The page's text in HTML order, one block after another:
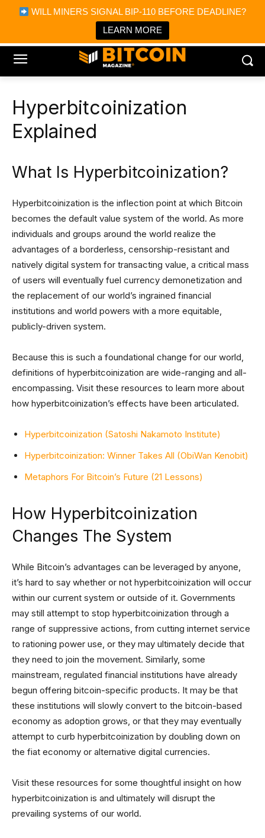
WILL MINERS SIGNAL BIP-110 BEFORE DEADLINE?
LEARN MORE
Bitcoin Magazine News
Bitcoin Magazine
Portfolio Tracker & Media
Hyperbitcoinization
Explained
What Is Hyperbitcoinization?
Hyperbitcoinization is the inflection point at which Bitcoin
becomes the default value system of the world. As more
individuals and groups around the world realize the
advantages of a borderless, censorship-resistant and
natively digital system for transacting value, a critical mass
of users will eventually fuel currency demonetization and
the replacement of our world’s ingrained financial
institutions and world powers with a more equitable,
publicly-driven system.
Because this is such a foundational change for our world,
definitions of hyperbitcoinization are wide-ranging and all-
encompassing. Visit these resources to learn more about
how hyperbitcoinization’s effects have been articulated.
Hyperbitcoinization (Satoshi Nakamoto Institute)
Hyperbitcoinization: Winner Takes All (ObiWan Kenobit)
Metaphors For Bitcoin’s Future (21 Lessons)
How Hyperbitcoinization
Changes The System
While Bitcoin’s advantages can be leveraged by anyone,
it’s hard to say whether or not hyperbitcoinization will occur
within our current system or outside of it. Governments
may still attempt to stop hyperbitcoinization through a
range of suppressive actions, from cutting internet service
to rationing power use, or they may ultimately decide that
they need to join the movement. Similarly, some
mainstream, regulated financial institutions have already
begun offering bitcoin-specific products. It may be that
these institutions will slowly convert to the bitcoin-based
economy as adoption grows, or that they may eventually
attempt to curb hyperbitcoinization by doubling down on
the fiat economy or alternative digital currencies.
Visit these resources for some thoughtful insight on how
hyperbitcoinization is and ultimately will disrupt the
prevailing systems of our world.